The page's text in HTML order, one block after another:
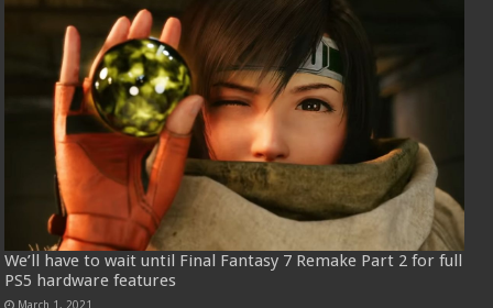
We’ll have to wait until Final Fantasy 7 Remake Part 2 for full
PS5 hardware features
March 1, 2021